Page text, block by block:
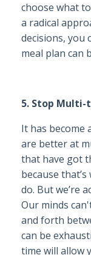
choose what
a radical
decisions, you
meal plan can
5. Stop Multi-
It has become
are better at
that have got
because
do. But we’re
Our minds
and forth
can be
time will allow